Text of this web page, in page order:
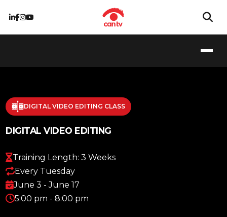
DIGITAL VIDEO EDITING CLASS
DIGITAL VIDEO EDITING
Training Length: 3 Weeks
Every Tuesday
June 3 - June 17
5:00 pm - 8:00 pm